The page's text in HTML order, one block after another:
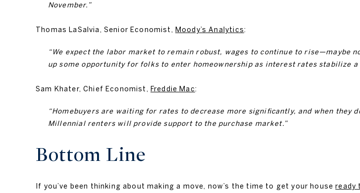
November.”
Thomas LaSalvia, Senior Economist, Moody’s Analytics:
“We expect the labor market to remain robust, wages to continue to rise—maybe
up some opportunity for folks to enter homeownership as interest rates stabilize a
Sam Khater, Chief Economist, Freddie Mac:
“Homebuyers are waiting for rates to decrease more significantly, and when
Millennial renters will provide support to the purchase market.”
Bottom Line
If you’ve been thinking about making a move, now’s the time to get your houseready